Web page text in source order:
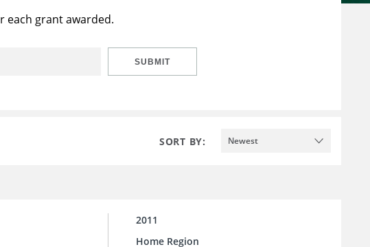
each grant awarded.
SUBMIT
SORT BY: Newest
2011
Home Region